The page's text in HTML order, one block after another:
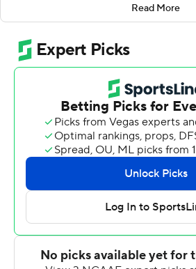
Both teams came into the game
Darius Wilson threw all three of his
the first half as the Tribe took a 28-
intermission.
Matthew McKay hit Bryson
with 5:06 left in the third quarter
within two scores, 28-16, but
with a 46-yard field goal by Ethan
Hampton capped a 10-play, 63-
Read More